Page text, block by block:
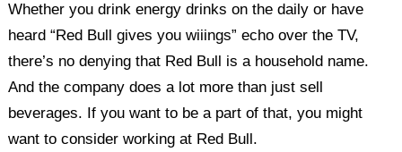
Key Takeaways
Whether you drink energy drinks on the daily or have
heard “Red Bull gives you wiiings” echo over the TV,
there’s no denying that Red Bull is a household name.
And the company does a lot more than just sell
beverages. If you want to be a part of that, you might
want to consider working at Red Bull.